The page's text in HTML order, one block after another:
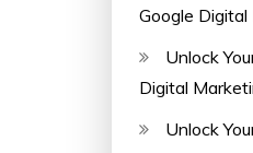
Google
Unlock
Digital
Unlock